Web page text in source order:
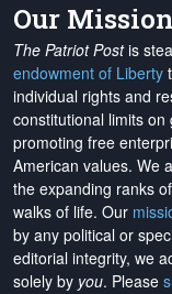
Our Mission
The Patriot Postis
endowment of Liberty
individual rights and
constitutional limits
promoting free
American values. We
the expanding ranks of
walks of life. Our
by any political or
editorial integrity, we
solely by you. Please